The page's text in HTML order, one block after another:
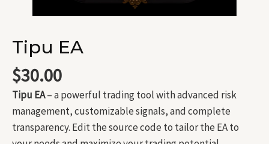
Tipu EA
$30.00
Tipu EA– a powerful trading tool with advanced risk
management, customizable signals, and complete
transparency. Edit the source code to tailor the EA to